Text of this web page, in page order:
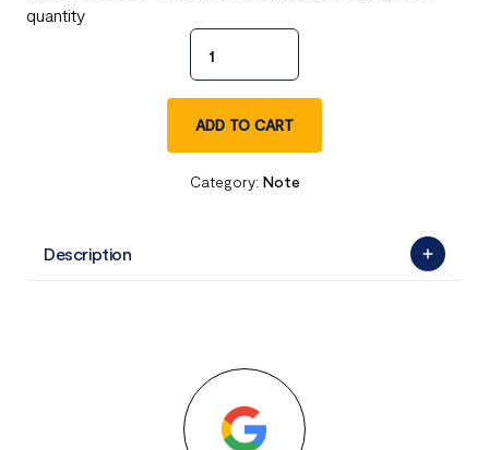
quantity
ADD TO CART
Category: Note
Description